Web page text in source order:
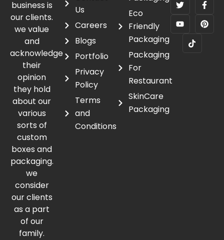
business is
our clients.
we value
and
acknowledge
their
opinion
they hold
about our
various
sorts of
custom
boxes and
packaging.
we
consider
our clients
as a part
of our
family.
Us
Careers
Blogs
Portfolio
Privacy
Policy
Terms
and
Conditions
Eco
Friendly
Packaging
Packaging
For
Restaurant
SkinCare
Packaging